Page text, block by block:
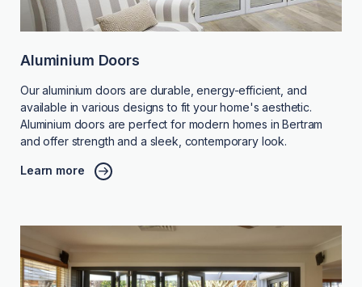
Aluminium Doors
Our aluminium doors are durable, energy-efficient, and
available in various designs to fit your home's aesthetic.
Aluminium doors are perfect for modern homes in Bertram
and offer strength and a sleek, contemporary look.
Learn more